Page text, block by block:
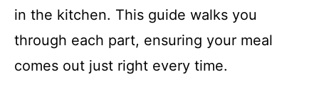
in the kitchen. This guide walks you
through each part, ensuring your meal
comes out just right every time.